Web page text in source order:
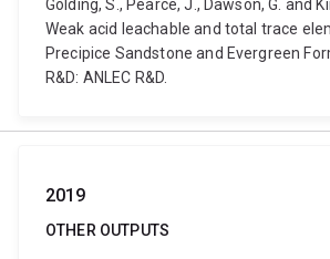
Golding, S., Pearce, J., Dawson, G. and
Weak acid leachable and total trace
Precipice Sandstone and Evergreen
R&D: ANLEC R&D.
2019
OTHER OUTPUTS